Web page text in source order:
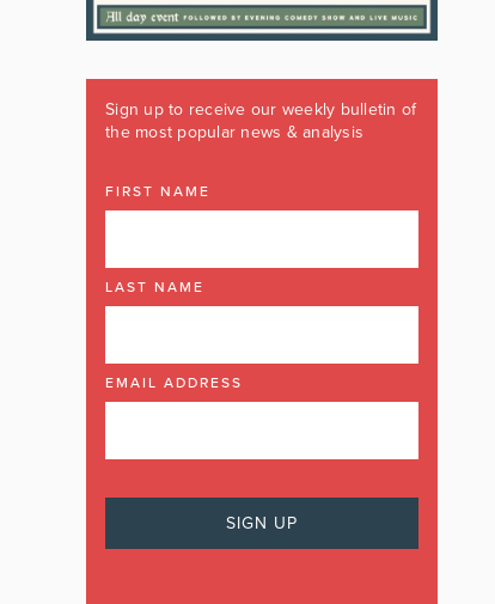
Sign up to receive our weekly bulletin of
the most popular news & analysis
FIRST NAME
LAST NAME
EMAIL ADDRESS